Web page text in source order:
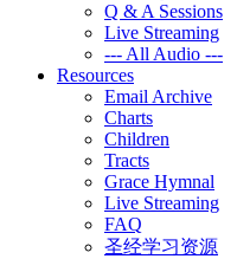
Q & A Sessions
Live Streaming
--- All Audio ---
Resources
Email Archive
Charts
Children
Tracts
Grace Hymnal
Live Streaming
FAQ
圣经学习资源